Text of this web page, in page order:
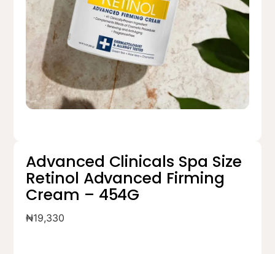
Advanced Clinicals Spa Size
Retinol Advanced Firming
Cream – 454G
₦19,330